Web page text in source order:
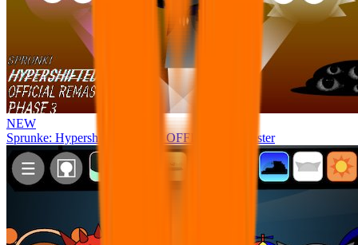
NEW
Sprunke: Hypershifted Phase 3 OFFICIAL Remaster